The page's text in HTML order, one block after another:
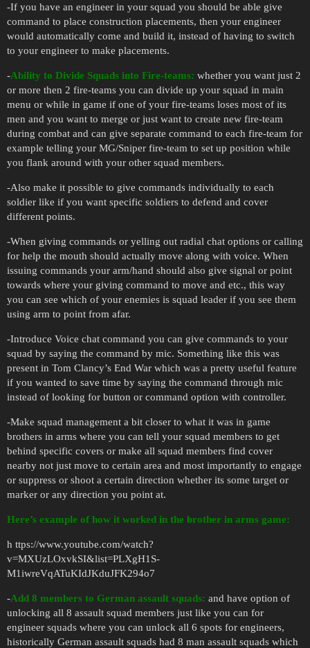
-If you have an engineer in your squad you should be able give
command to place construction placements, then your engineer
would automatically come and build it, instead of having to switch
to your engineer to make placements.
-Ability to Divide Squads into Fire-teams: whether you want just 2
or more then 2 fire-teams you can divide up your squad in main
menu or while in game if one of your fire-teams loses most of its
men and you want to merge or just want to create new fire-team
during combat and can give separate command to each fire-team for
example telling your MG/Sniper fire-team to set up position while
you flank around with your other squad members.
-Also make it possible to give commands individually to each
soldier like if you want specific soldiers to defend and cover
different points.
-When giving commands or yelling out radial chat options or calling
for help the mouth should actually move along with voice. When
issuing commands your arm/hand should also give signal or point
towards where your giving command to move and etc., this way
you can see which of your enemies is squad leader if you see them
using arm to point from afar.
-Introduce Voice chat command you can give commands to your
squad by saying the command by mic. Something like this was
present in Tom Clancy’s End War which was a pretty useful feature
if you wanted to save time by saying the command through mic
instead of looking for button or command option with controller.
-Make squad management a bit closer to what it was in game
brothers in arms where you can tell your squad members to get
behind specific covers or make all squad members find cover
nearby not just move to certain area and most importantly to engage
or suppress or shoot a certain direction whether its some target or
marker or any direction you point at.
Here’s example of how it worked in the brother in arms game:
h ttps://www.youtube.com/watch?
v=MXUzLOxvkSI&list=PLXgH1S-
M1iwreVqATuKIdJKduJFK294o7
-Add 8 members to German assault squads: and have option of
unlocking all 8 assault squad members just like you can for
engineer squads where you can unlock all 6 spots for engineers,
historically German assault squads had 8 man assault squads which